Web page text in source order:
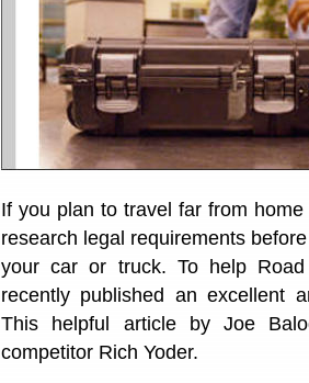
If you plan to travel far from
research legal requirements
your car or truck. To help
recently published an excellent
This helpful article by Joe
competitor Rich Yoder.